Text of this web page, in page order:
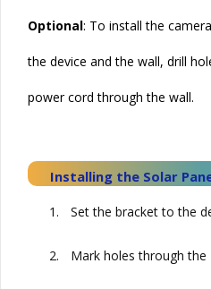
Optional: To install the
the device and the wall, drill
power cord through the wall.
Installing the Solar
1. Set the bracket to the
2. Mark holes through the